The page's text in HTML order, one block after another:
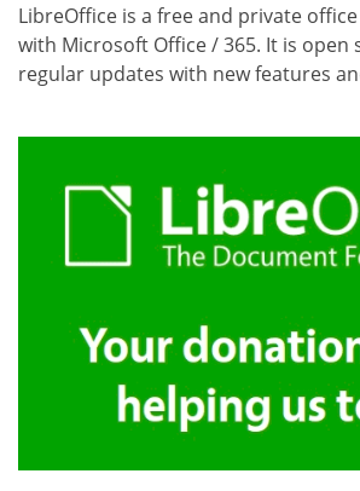
LibreOffice is a free and private
with Microsoft Office / 365. It is open
regular updates with new features